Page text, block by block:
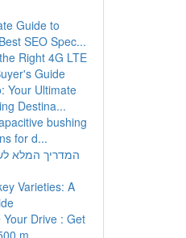
Guide to
SEO Spec...
Right 4G LTE
Guide
Your Ultimate
Destina...
bushing
for d...
המדריך המלא
Varieties: A
Drive : Get
m...